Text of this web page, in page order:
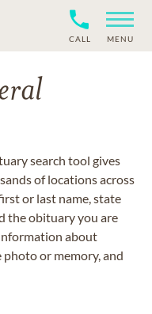
CALL MENU
search tool gives
of locations across
or last name, state
the obituary you are
about
photo or memory, and